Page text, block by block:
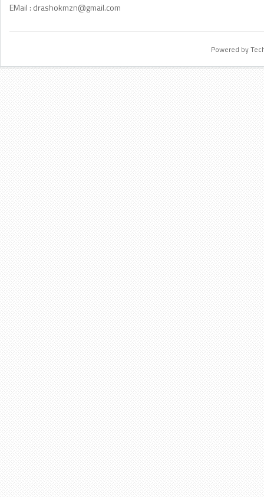
EMail : drashokmzn@gmail.com
Powered by